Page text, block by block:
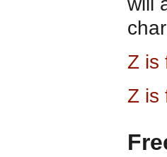
Z is
Z is